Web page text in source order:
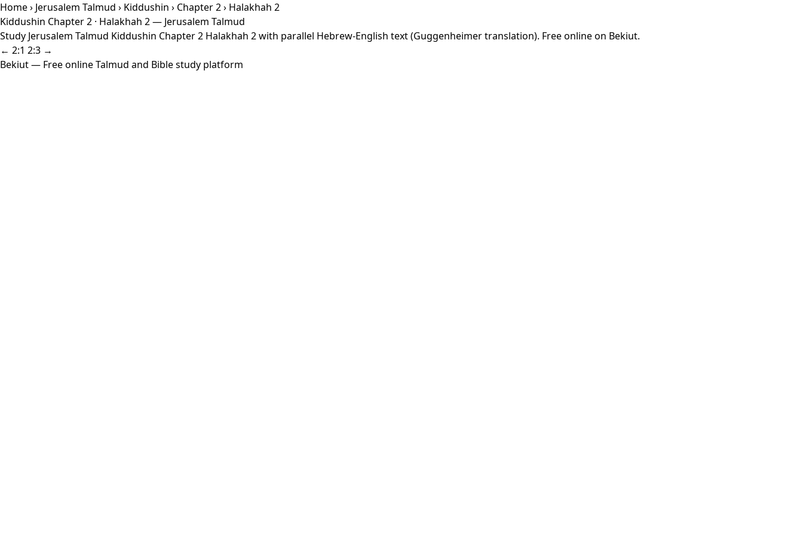
Home› Jerusalem Talmud › Kiddushin › Chapter 2› Halakhah 2
Kiddushin Chapter 2 · Halakhah 2 — Jerusalem Talmud
Study Jerusalem Talmud Kiddushin Chapter 2 Halakhah 2 with parallel Hebrew-English text (Guggenheimer translation). Free online on Bekiut.
← 2:1 2:3 →
Bekiut— Free online Talmud and Bible study platform